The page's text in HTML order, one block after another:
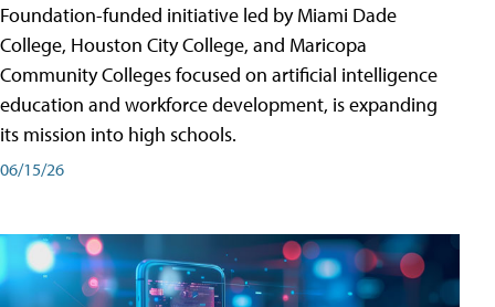
Foundation-funded initiative led by Miami Dade
College, Houston City College, and Maricopa
Community Colleges focused on artificial intelligence
education and workforce development, is expanding
its mission into high schools.
06/15/26